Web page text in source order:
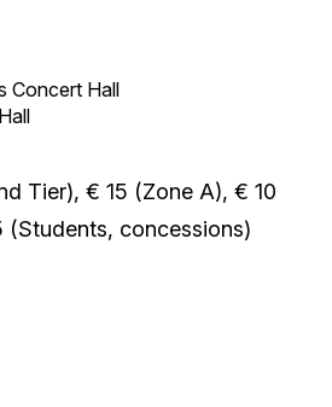
Concert Hall
Tier), € 15 (Zone A), € 10
(Students, concessions)